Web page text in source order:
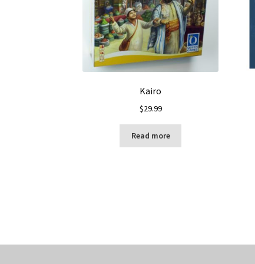
Kairo
$29.99
Read more